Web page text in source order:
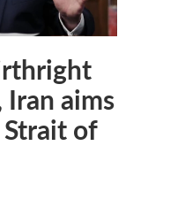
aims
of